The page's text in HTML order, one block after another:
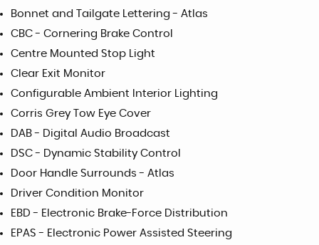
Bonnet and Tailgate Lettering - Atlas
CBC - Cornering Brake Control
Centre Mounted Stop Light
Clear Exit Monitor
Configurable Ambient Interior Lighting
Corris Grey Tow Eye Cover
DAB - Digital Audio Broadcast
DSC - Dynamic Stability Control
Door Handle Surrounds - Atlas
Driver Condition Monitor
EBD - Electronic Brake-Force Distribution
EPAS - Electronic Power Assisted Steering